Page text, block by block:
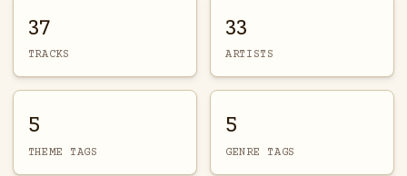
37
TRACKS
33
ARTISTS
5
THEME TAGS
5
GENRE TAGS